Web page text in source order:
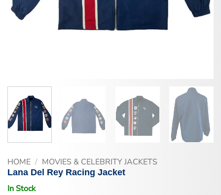
HOME / MOVIES & CELEBRITY JACKETS
Lana Del Rey Racing Jacket
In Stock